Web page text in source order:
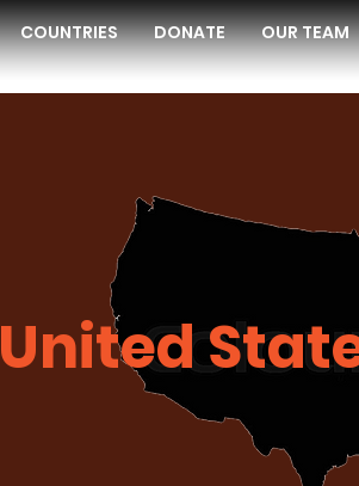
COUNTRIES DONATE OUR TEAM
United